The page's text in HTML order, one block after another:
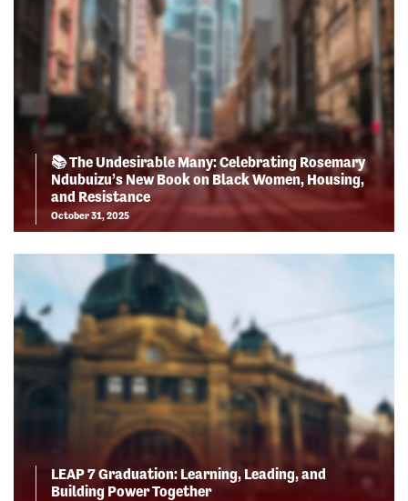
📚 The Undesirable Many: Celebrating Rosemary
Ndubuizu’s New Book on Black Women, Housing,
and Resistance
October 31, 2025
LEAP 7 Graduation: Learning, Leading, and
Building Power Together